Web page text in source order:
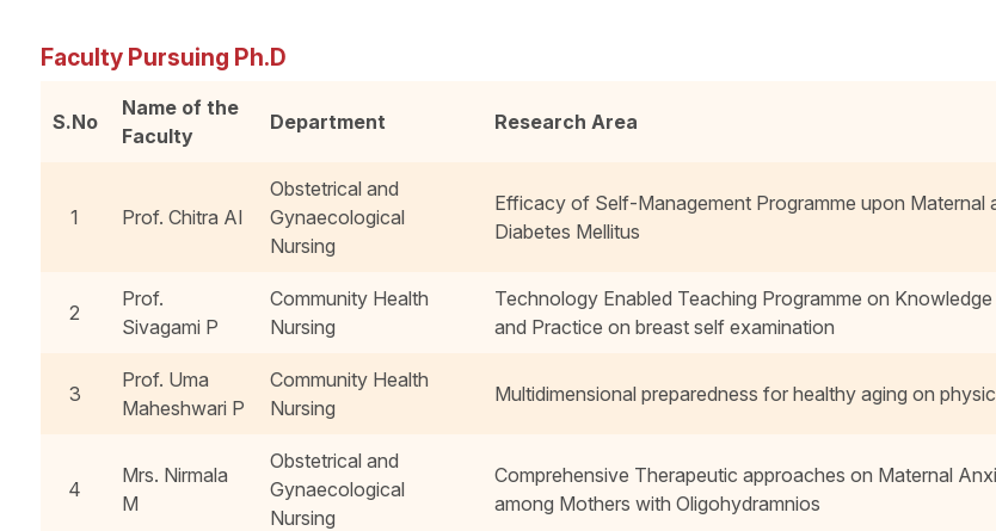
Faculty Pursuing Ph.D
S.No
Name of the
Faculty
Department Research Area
1 Prof. Chitra AI
Obstetrical and
Gynaecological
Nursing
Efficacy of Self-Management Programme upon
Diabetes Mellitus
2
Prof.
Sivagami P
Community Health
Nursing
Technology Enabled Teaching Programme on
and Practice on breast self examination
3
Prof. Uma
Maheshwari P
Community Health
Nursing
Multidimensional preparedness for healthy aging on
4
Mrs. Nirmala
M
Obstetrical and
Gynaecological
Nursing
Comprehensive Therapeutic approaches on Maternal
among Mothers with Oligohydramnios